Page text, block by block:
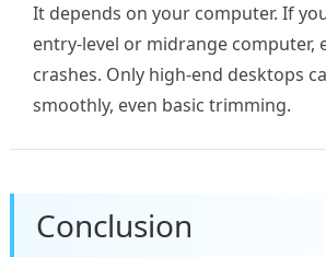
It depends on your computer. If
entry-level or midrange computer,
crashes. Only high-end desktops
smoothly, even basic trimming.
Conclusion